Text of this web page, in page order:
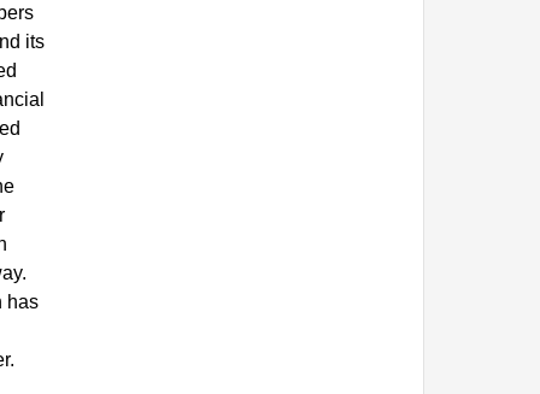
its
has